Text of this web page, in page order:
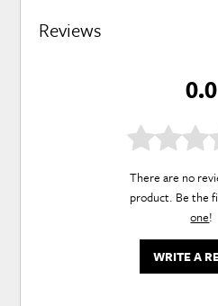
Reviews
0.0
There are no
product. Be the
one!
WRITE A